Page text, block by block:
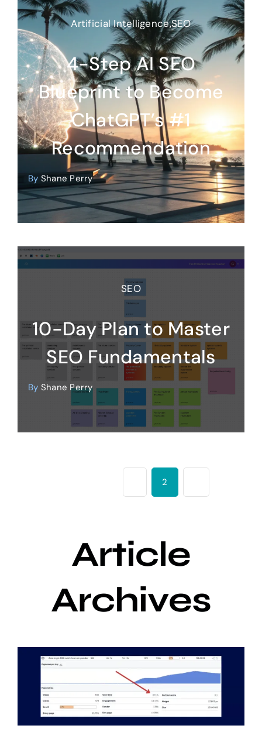
Artificial Intelligence,SEO
4-Step AI SEO
Blueprint to Become
ChatGPT’s #1
Recommendation
By Shane Perry
SEO
10-Day Plan to Master
SEO Fundamentals
By Shane Perry
2
Article
Archives